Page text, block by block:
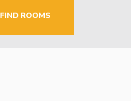
FIND ROOMS